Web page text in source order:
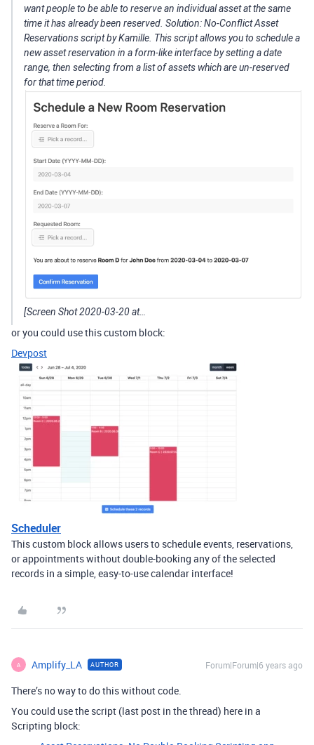
want people to be able to reserve an individual asset at the same
time it has already been reserved. Solution: No-Conflict Asset
Reservations script by Kamille. This script allows you to schedule a
new asset reservation in a form-like interface by setting a date
range, then selecting from a list of assets which are un-reserved
for that time period.
[Screen Shot 2020-03-20 at…
or you could use this custom block:
Devpost
Scheduler
This custom block allows users to schedule events, reservations,
or appointments without double-booking any of the selected
records in a simple, easy-to-use calendar interface!
A Amplify_LA AUTHOR Forum|Forum|6 years ago
There’s no way to do this without code.
You could use the script (last post in the thread) here in a
Scripting block: